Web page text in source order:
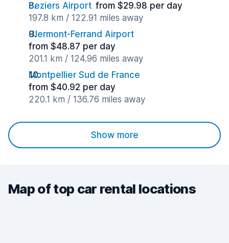
Beziers Airport from $29.98 per day
197.8 km / 122.91 miles away
Clermont-Ferrand Airport
from $48.87 per day
201.1 km / 124.96 miles away
Montpellier Sud de France
from $40.92 per day
220.1 km / 136.76 miles away
Show more
Map of top car rental locations